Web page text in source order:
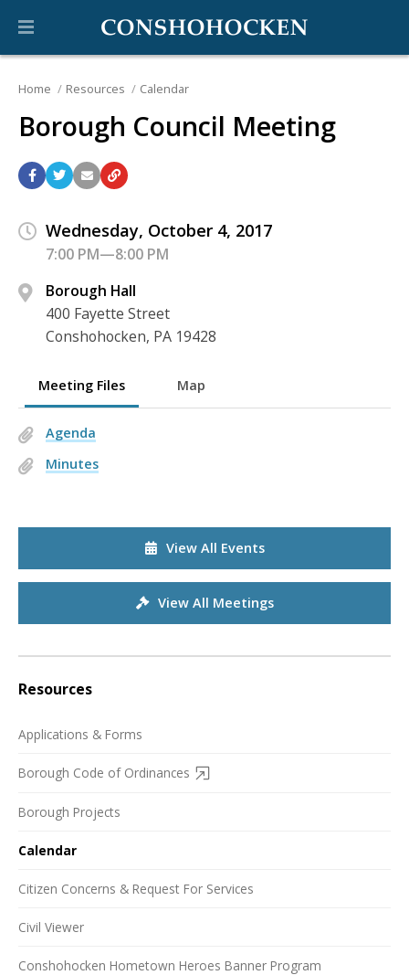
Home Resources Calendar
Borough Council Meeting
Wednesday, October 4, 2017
7:00 PM—8:00 PM
Borough Hall
400 Fayette Street
Conshohocken, PA 19428
Meeting Files Map
Agenda
Minutes
View All Events
View All Meetings
Resources
Applications & Forms
Borough Code of Ordinances
Borough Projects
Calendar
Citizen Concerns & Request For Services
Civil Viewer
Conshohocken Hometown Heroes Banner Program